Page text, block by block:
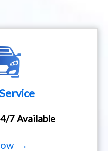
7 Available
→